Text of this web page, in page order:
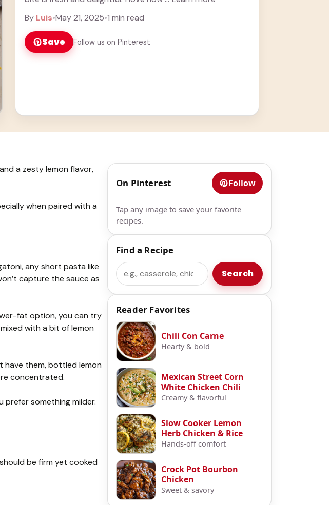
By Luis•May 21, 2025•1 min read
Save Follow us on Pinterest
a zesty lemon flavor,
when paired with a
any short pasta like
capture the sauce as
fat option, you can try
with a bit of lemon
have them, bottled lemon
concentrated.
prefer something milder.
be firm yet cooked
On Pinterest Follow
Tap any image to save your favorite
recipes.
Find a Recipe
Search Search
Reader Favorites
Chili Con Carne
Hearty & bold
Mexican Street Corn
White Chicken Chili
Creamy & flavorful
Slow Cooker Lemon
Herb Chicken & Rice
Hands-off comfort
Crock Pot Bourbon
Chicken
Sweet & savory